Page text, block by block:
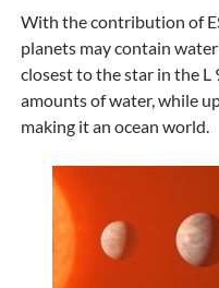
With the contribution of
planets may contain
closest to the star in the L
amounts of water, while
making it an ocean world.